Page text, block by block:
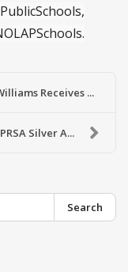
Receives ...
Silver A...
Search